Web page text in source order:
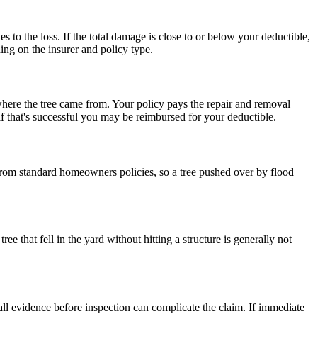
to the loss. If the total damage is close to or below your deductible,
on the insurer and policy type.
the tree came from. Your policy pays the repair and removal
successful you may be reimbursed for your deductible.
standard homeowners policies, so a tree pushed over by flood
that fell in the yard without hitting a structure is generally not
evidence before inspection can complicate the claim. If immediate